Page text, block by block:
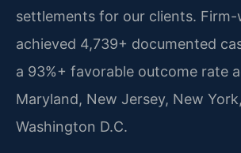
settlements for our clients. Firm-
achieved 4,739+ documented
a 93%+ favorable outcome rate
Maryland, New Jersey, New
Washington D.C.